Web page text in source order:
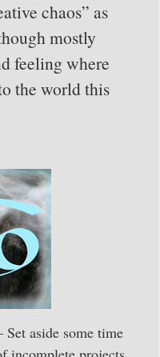
chaos” as
mostly
feeling where
the world this
aside some time